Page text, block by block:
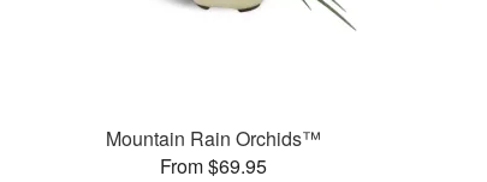
Mountain Rain Orchids™
From $69.95